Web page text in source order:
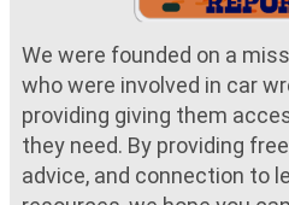
We were founded on a
who were involved in car
providing giving them
they need. By providing
advice, and connection to